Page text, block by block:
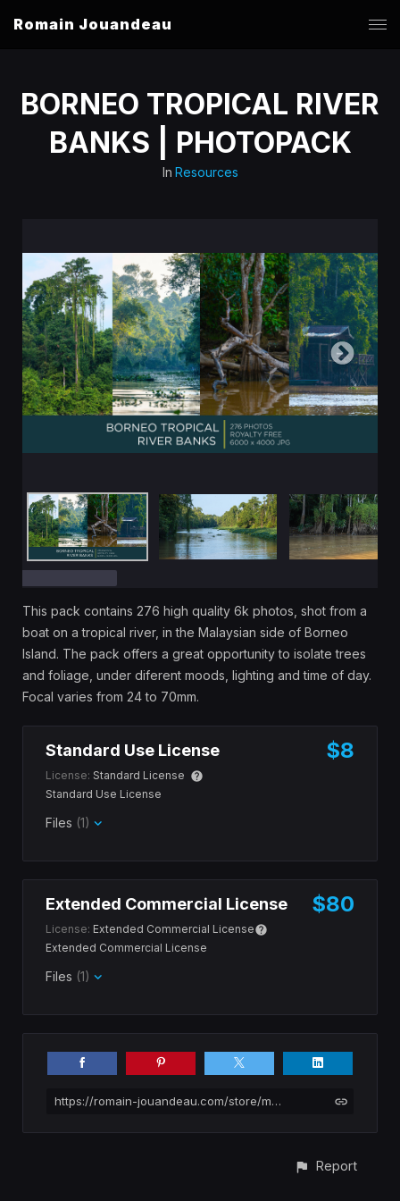
Romain Jouandeau
BORNEO TROPICAL RIVER
BANKS | PHOTOPACK
In Resources
This pack contains 276 high quality 6k photos, shot from a
boat on a tropical river, in the Malaysian side of Borneo
Island. The pack offers a great opportunity to isolate trees
and foliage, under diferent moods, lighting and time of day.
Focal varies from 24 to 70mm.
Standard Use License $8
License: Standard License
Standard Use License
Files (1)
Extended Commercial License $80
License: Extended Commercial License
Extended Commercial License
Files (1)
https://romain-jouandeau.com/store/mjXk6/borneo-tropical-river-banks-photopack
Report